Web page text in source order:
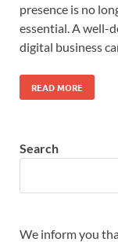
presence is no
essential. A well-
digital business
READ MORE
Search
We inform you